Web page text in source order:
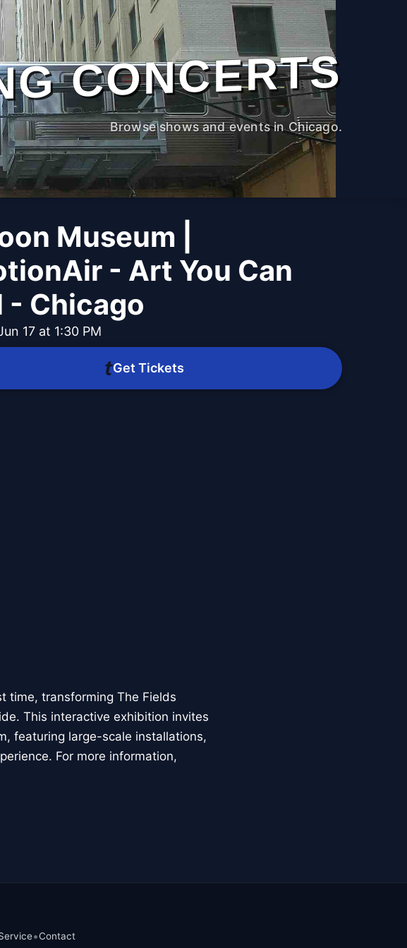
CONCERTS
Browse shows and events in Chicago.
Museum |
- Art You Can
- Chicago
17 at 1:30 PM
Get Tickets
time, transforming The Fields
This interactive exhibition invites
featuring large-scale installations,
For more information,
•Contact